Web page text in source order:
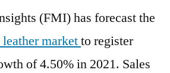
to
Experience
(FMI) has forecast the
marketto register
of 4.50% in 2021. Sales